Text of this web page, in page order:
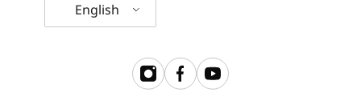
English